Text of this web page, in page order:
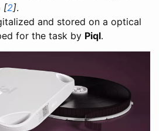
[2].
and stored on a optical
for the task by Piql.